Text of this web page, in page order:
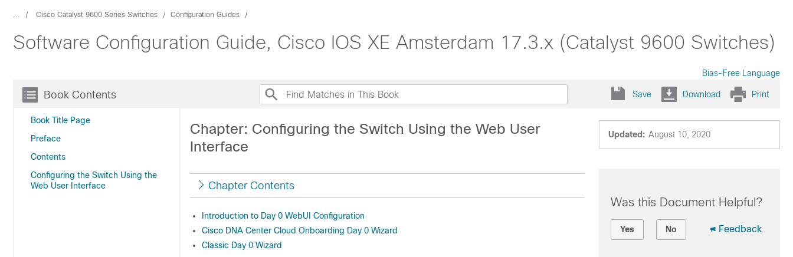
... Cisco Catalyst 9600 Series Switches Configuration Guides
Software Configuration Guide, Cisco IOS XE Amsterdam 17.3.x (Catalyst 9600 Switches)
Bias-Free Language
Book Contents
Book Title Page
Preface
Contents
Configuring the Switch Using the
Web User Interface
Save Download Print
Updated: August 10, 2020
Chapter: Configuring the Switch Using the Web User
Interface
Chapter Contents
Introduction to Day 0 WebUI Configuration
Cisco DNA Center Cloud Onboarding Day 0 Wizard
Classic Day 0 Wizard
Was this Document Helpful?
Yes No Feedback